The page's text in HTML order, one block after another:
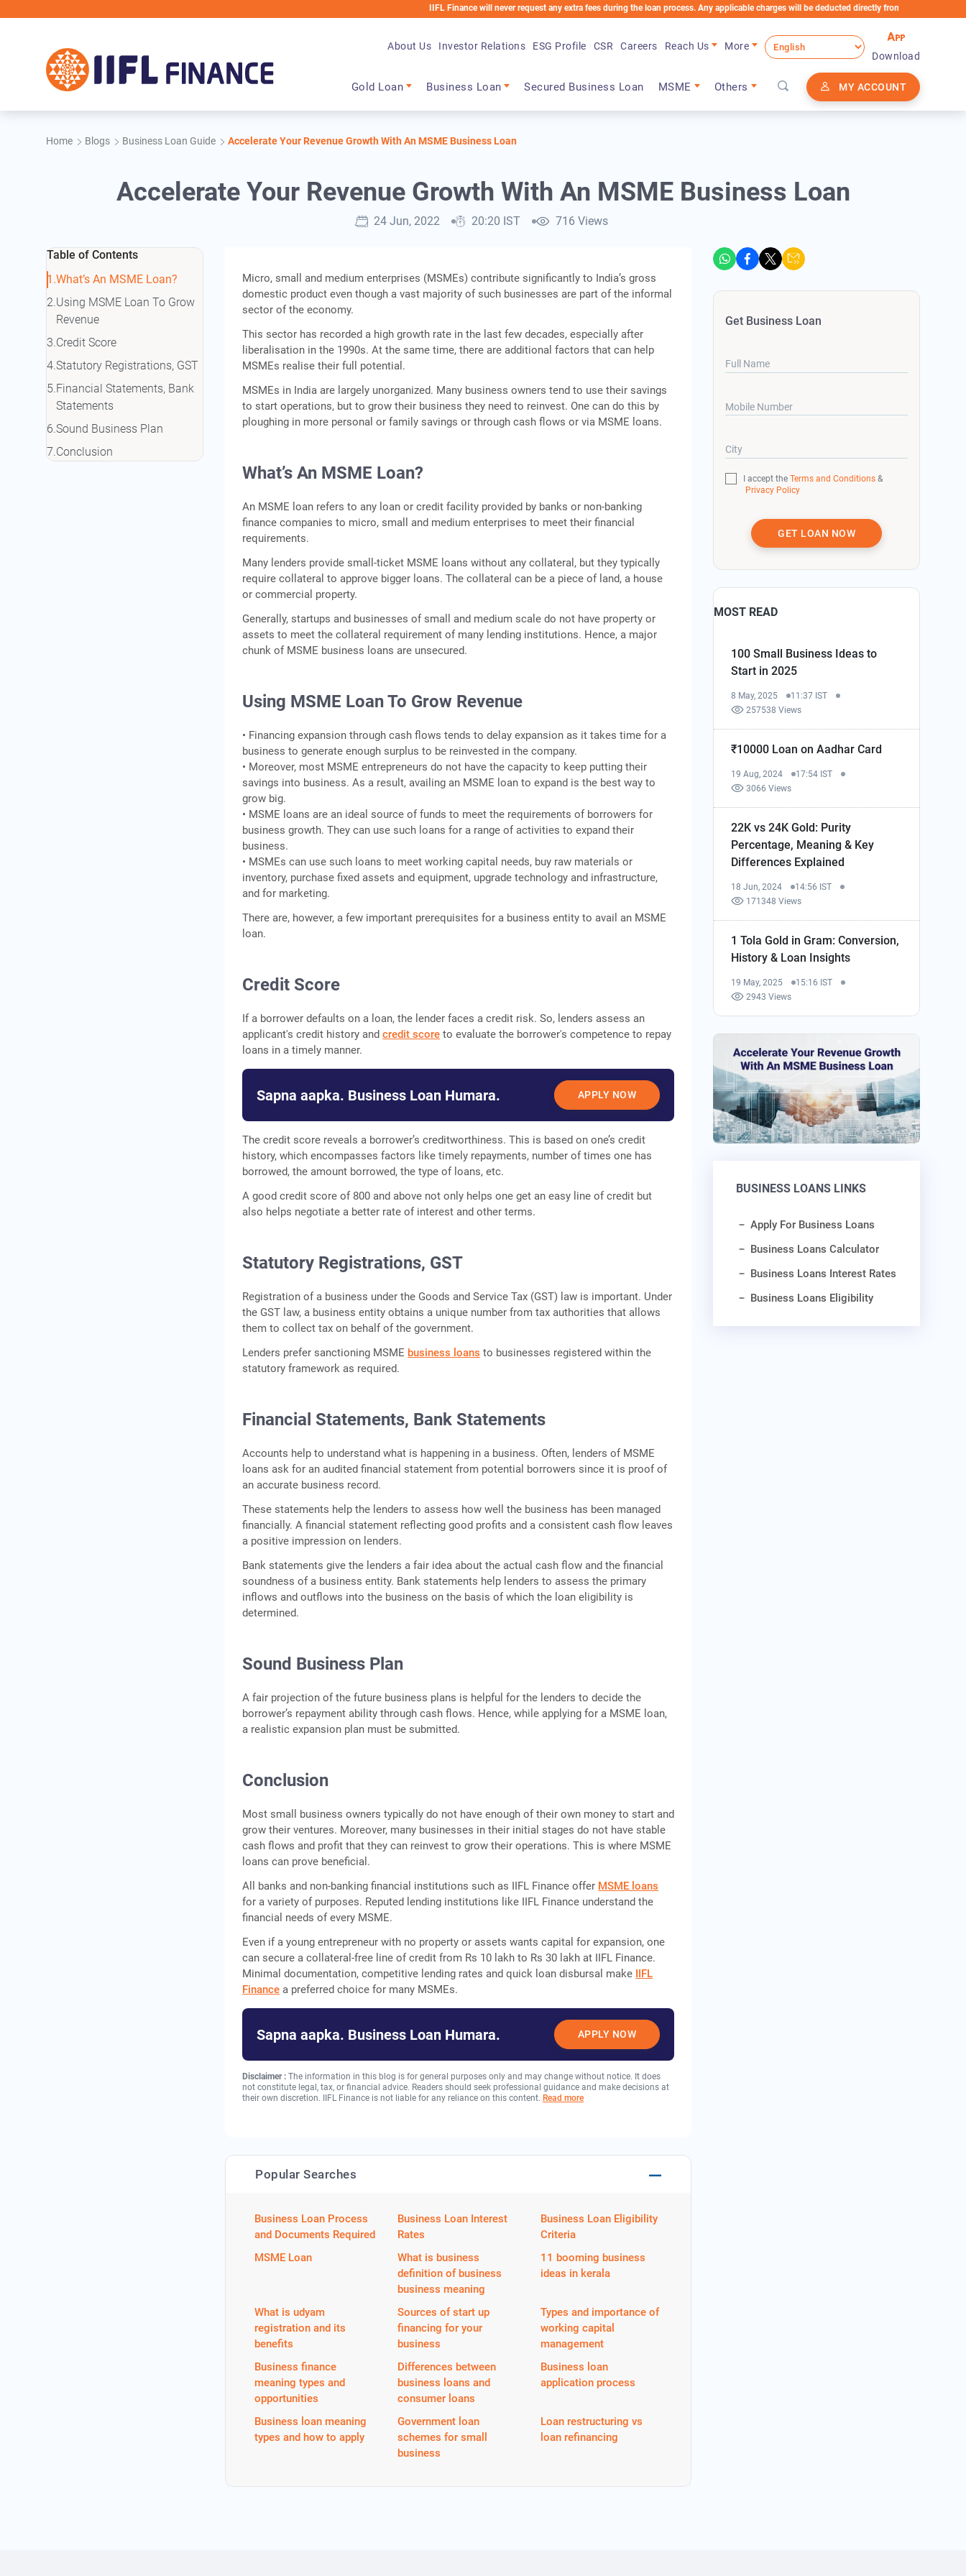
IIFL Finance will never request any extra fees during the loan process. Any applicable charges will be deducted directly from the Loan Account
Gold Loan Business Loan Secured Business Loan MSME Others MY ACCOUNT
About Us Investor Relations ESG Profile CSR Careers Reach Us
More
Download
Home Blogs Business Loan Guide Accelerate Your Revenue Growth With An MSME Business Loan
Accelerate Your Revenue Growth With An MSME Business Loan
24 Jun, 2022 20:20 IST 716 Views
Table of Contents
What’s An MSME Loan?
Using MSME Loan To Grow
Revenue
Credit Score
Statutory Registrations, GST
Financial Statements, Bank
Statements
Sound Business Plan
Conclusion
Micro, small and medium enterprises (MSMEs) contribute significantly to India’s gross
domestic product even though a vast majority of such businesses are part of the informal
sector of the economy.
This sector has recorded a high growth rate in the last few decades, especially after
liberalisation in the 1990s. At the same time, there are additional factors that can help
MSMEs realise their full potential.
MSMEs in India are largely unorganized. Many business owners tend to use their savings
to start operations, but to grow their business they need to reinvest. One can do this by
ploughing in more personal or family savings or through cash flows or via MSME loans.
What’s An MSME Loan?
An MSME loan refers to any loan or credit facility provided by banks or non-banking
finance companies to micro, small and medium enterprises to meet their financial
requirements.
Many lenders provide small-ticket MSME loans without any collateral, but they typically
require collateral to approve bigger loans. The collateral can be a piece of land, a house
or commercial property.
Generally, startups and businesses of small and medium scale do not have property or
assets to meet the collateral requirement of many lending institutions. Hence, a major
chunk of MSME business loans are unsecured.
Using MSME Loan To Grow Revenue
• Financing expansion through cash flows tends to delay expansion as it takes time for a
business to generate enough surplus to be reinvested in the company.
• Moreover, most MSME entrepreneurs do not have the capacity to keep putting their
savings into business. As a result, availing an MSME loan to expand is the best way to
grow big.
• MSME loans are an ideal source of funds to meet the requirements of borrowers for
business growth. They can use such loans for a range of activities to expand their
business.
• MSMEs can use such loans to meet working capital needs, buy raw materials or
inventory, purchase fixed assets and equipment, upgrade technology and infrastructure,
and for marketing.
There are, however, a few important prerequisites for a business entity to avail an MSME
loan.
Credit Score
If a borrower defaults on a loan, the lender faces a credit risk. So, lenders assess an
applicant's credit history andcredit score to evaluate the borrower's competence to repay
loans in a timely manner.
Sapna aapka. Business Loan Humara. APPLY NOW
The credit score reveals a borrower’s creditworthiness. This is based on one’s credit
history, which encompasses factors like timely repayments, number of times one has
borrowed, the amount borrowed, the type of loans, etc.
A good credit score of 800 and above not only helps one get an easy line of credit but
also helps negotiate a better rate of interest and other terms.
Statutory Registrations, GST
Registration of a business under the Goods and Service Tax (GST) law is important. Under
the GST law, a business entity obtains a unique number from tax authorities that allows
them to collect tax on behalf of the government.
Lenders prefer sanctioning MSME business loans to businesses registered within the
statutory framework as required.
Financial Statements, Bank Statements
Accounts help to understand what is happening in a business. Often, lenders of MSME
loans ask for an audited financial statement from potential borrowers since it is proof of
an accurate business record.
These statements help the lenders to assess how well the business has been managed
financially. A financial statement reflecting good profits and a consistent cash flow leaves
a positive impression on lenders.
Bank statements give the lenders a fair idea about the actual cash flow and the financial
soundness of a business entity. Bank statements help lenders to assess the primary
inflows and outflows into the business on the basis of which the loan eligibility is
determined.
Sound Business Plan
A fair projection of the future business plans is helpful for the lenders to decide the
borrower’s repayment ability through cash flows. Hence, while applying for a MSME loan,
a realistic expansion plan must be submitted.
Conclusion
Most small business owners typically do not have enough of their own money to start and
grow their ventures. Moreover, many businesses in their initial stages do not have stable
cash flows and profit that they can reinvest to grow their operations. This is where MSME
loans can prove beneficial.
All banks and non-banking financial institutions such as IIFL Finance offer MSME loans
for a variety of purposes. Reputed lending institutions like IIFL Finance understand the
financial needs of every MSME.
Even if a young entrepreneur with no property or assets wants capital for expansion, one
can secure a collateral-free line of credit from Rs 10 lakh to Rs 30 lakh at IIFL Finance.
Minimal documentation, competitive lending rates and quick loan disbursal make IIFL
Finance a preferred choice for many MSMEs.
Sapna aapka. Business Loan Humara. APPLY NOW
Disclaimer :The information in this blog is for general purposes only and may change without notice. It does
not constitute legal, tax, or financial advice. Readers should seek professional guidance and make decisions at
their own discretion. IIFL Finance is not liable for any reliance on this content. Read more
Popular Searches
Business Loan Process
and Documents Required
Business Loan Interest
Rates
Business Loan Eligibility
Criteria
MSME Loan
What is business
definition of business
business meaning
11 booming business
ideas in kerala
What is udyam
registration and its
benefits
Sources of start up
financing for your
business
Types and importance of
working capital
management
Business finance
meaning types and
opportunities
Differences between
business loans and
consumer loans
Business loan
application process
Business loan meaning
types and how to apply
Government loan
schemes for small
business
Loan restructuring vs
loan refinancing
Get Business Loan
Full Name
Mobile Number
City
I accept theTerms and Conditions &
Privacy Policy
GET LOAN NOW
MOST READ
100 Small Business Ideas to
Start in 2025
8 May, 2025
11:37 IST
257538 Views
₹10000 Loan on Aadhar Card
19 Aug, 2024
17:54 IST
3066 Views
22K vs 24K Gold: Purity
Percentage, Meaning & Key
Differences Explained
18 Jun, 2024
14:56 IST
171348 Views
1 Tola Gold in Gram: Conversion,
History & Loan Insights
19 May, 2025
15:16 IST
2943 Views
BUSINESS LOANS LINKS
Apply For Business Loans
Business Loans Calculator
Business Loans Interest Rates
Business Loans Eligibility